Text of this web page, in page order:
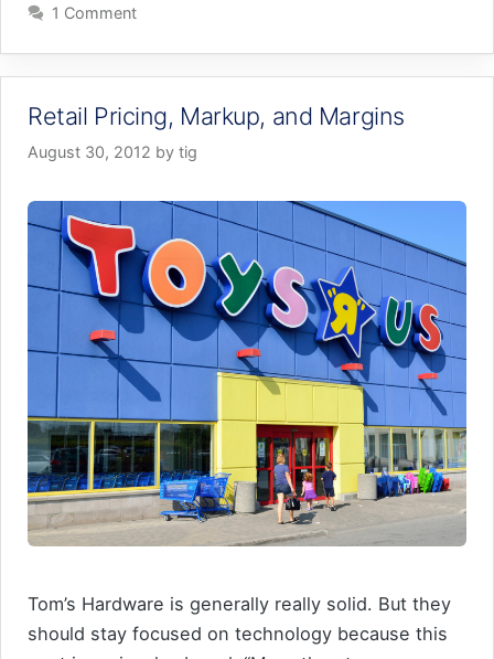
1 Comment
Retail Pricing, Markup, and Margins
August 30, 2012 by tig
Tom’s Hardware is generally really solid. But they
should stay focused on technology because this